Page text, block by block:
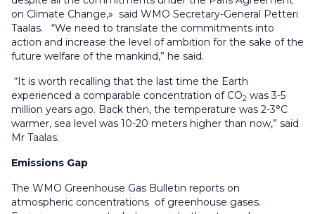
on Climate Change,» said WMO Secretary-General Petteri
Taalas. “We need to translate the commitments into
action and increase the level of ambition for the sake of the
future welfare of the mankind,” he said.
“It is worth recalling that the last time the Earth
experienced a comparable concentration of CO2 was 3-5
million years ago. Back then, the temperature was 2-3°C
warmer, sea level was 10-20 meters higher than now,” said
Mr Taalas.
Emissions Gap
The WMO Greenhouse Gas Bulletin reports on
atmospheric concentrations of greenhouse gases.